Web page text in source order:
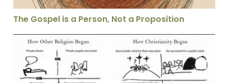
The Gospel is a Person, Not a Proposition
Why Christianity Had Everything Stacked Against